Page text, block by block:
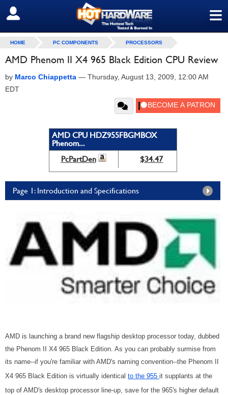
≡
SIGN OUT
HOME PC COMPONENTS PROCESSORS
AMD Phenom II X4 965 Black Edition CPU Review
by Marco Chiappetta — Thursday, August 13, 2009, 12:00 AM
EDT
AMD CPU HDZ955FBGMBOX
Phenom...
PcPartDen
$34.47
Page 1: Introduction and Specifications
AMD is launching a brand new flagship desktop processor today, dubbed
the Phenom II X4 965 Black Edition. As you can probably surmise from
its name--if you're familiar with AMD's naming convention--the Phenom II
X4 965 Black Edition is virtually identical to the 955 it supplants at the
top of AMD's desktop processor line-up, save for the 965's higher default